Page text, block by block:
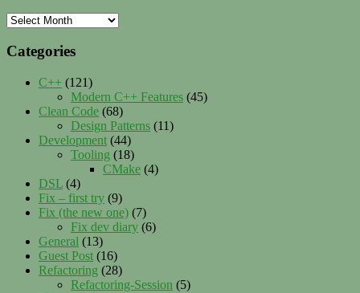
Archives
Categories
C++ (121)
Modern C++ Features (45)
Clean Code (68)
Design Patterns (11)
Development (44)
Tooling (18)
CMake (4)
DSL (4)
Fix – first try (9)
Fix (the new one) (7)
Fix dev diary (6)
General (13)
Guest Post (16)
Refactoring (28)
Refactoring-Session (5)